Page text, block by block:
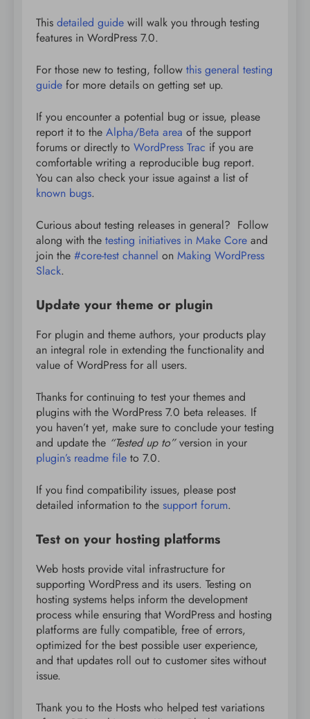
This detailed guide will walk you through testing
features in WordPress 7.0.
For those new to testing, follow this general testing
guide for more details on getting set up.
If you encounter a potential bug or issue, please
report it to the Alpha/Beta area of the support
forums or directly to WordPress Trac if you are
comfortable writing a reproducible bug report.
You can also check your issue against a list of
known bugs.
Curious about testing releases in general? Follow
along with the testing initiatives in Make Core and
join the #core-test channel on Making WordPress
Slack.
Update your theme or plugin
For plugin and theme authors, your products play
an integral role in extending the functionality and
value of WordPress for all users.
Thanks for continuing to test your themes and
plugins with the WordPress 7.0 beta releases. If
you haven’t yet, make sure to conclude your testing
and update the “Tested up to”version in your
plugin’s readme file to 7.0.
If you find compatibility issues, please post
detailed information to the support forum.
Test on your hosting platforms
Web hosts provide vital infrastructure for
supporting WordPress and its users. Testing on
hosting systems helps inform the development
process while ensuring that WordPress and hosting
platforms are fully compatible, free of errors,
optimized for the best possible user experience,
and that updates roll out to customer sites without
issue.
Thank you to the Hosts who helped test variations